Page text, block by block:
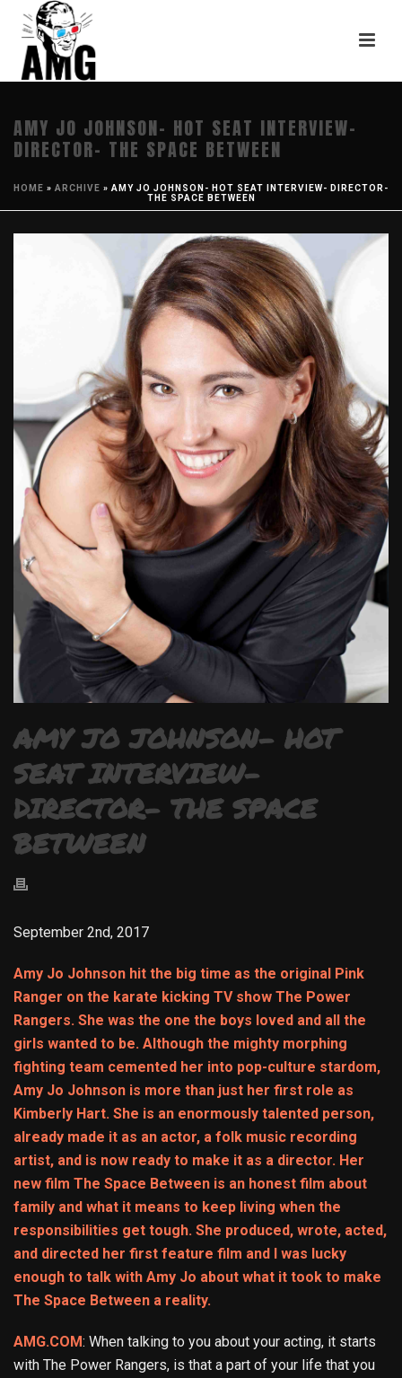
AMY JO JOHNSON- HOT SEAT INTERVIEW-
DIRECTOR- THE SPACE BETWEEN
HOME » ARCHIVE » AMY JO JOHNSON- HOT SEAT INTERVIEW- DIRECTOR-
THE SPACE BETWEEN
AMY JO JOHNSON- HOT
SEAT INTERVIEW-
DIRECTOR- THE SPACE
BETWEEN
September 2nd, 2017
Amy Jo Johnson hit the big time as the original Pink
Ranger on the karate kicking TV show The Power
Rangers. She was the one the boys loved and all the
girls wanted to be. Although the mighty morphing
fighting team cemented her into pop-culture stardom,
Amy Jo Johnson is more than just her first role as
Kimberly Hart. She is an enormously talented person,
already made it as an actor, a folk music recording
artist, and is now ready to make it as a director. Her
new film The Space Between is an honest film about
family and what it means to keep living when the
responsibilities get tough. She produced, wrote, acted,
and directed her first feature film and I was lucky
enough to talk with Amy Jo about what it took to make
The Space Between a reality.
AMG.COM: When talking to you about your acting, it starts
with The Power Rangers, is that a part of your life that you